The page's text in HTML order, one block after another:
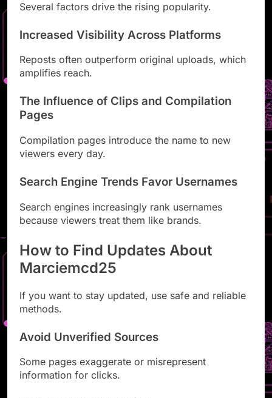
Several factors drive the rising popularity.
Increased Visibility Across Platforms
Reposts often outperform original uploads, which
amplifies reach.
The Influence of Clips and Compilation
Pages
Compilation pages introduce the name to new
viewers every day.
Search Engine Trends Favor Usernames
Search engines increasingly rank usernames
because viewers treat them like brands.
How to Find Updates About
Marciemcd25
If you want to stay updated, use safe and reliable
methods.
Avoid Unverified Sources
Some pages exaggerate or misrepresent
information for clicks.